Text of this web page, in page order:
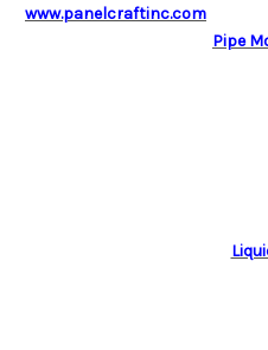
www.panelcraftinc.com
Pipe